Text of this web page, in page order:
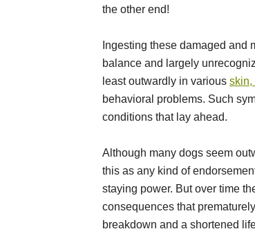
the other end!
Ingesting these damaged and
balance and largely
least outwardly in various skin,
behavioral problems. Such
conditions that lay ahead.
Although many dogs seem
this as any kind of
staying power. But over time
consequences that
breakdown and a shortened